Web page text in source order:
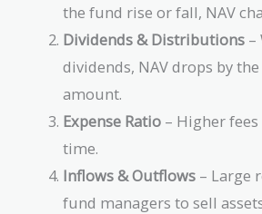
the fund rise or fall, NAV
Dividends & Distributions –
dividends, NAV drops by
amount.
Expense Ratio – Higher
time.
Inflows & Outflows – Large
fund managers to sell